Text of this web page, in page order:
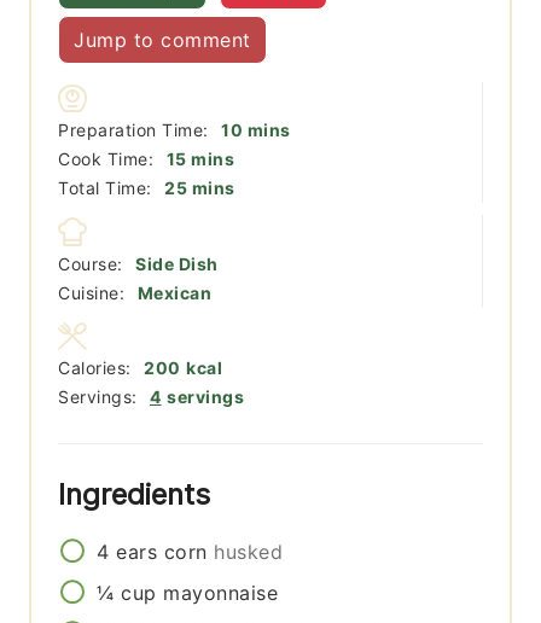
Jump to comment
Preparation Time: 10 minutes
mins
Cook Time:
15minutes
mins
Total Time:
25minutes
mins
Course:
Side Dish
Cuisine:
Mexican
Servings: 4 servings
Calories: 200 kcal
Ingredients
4 ears corn husked
¼ cup mayonnaise